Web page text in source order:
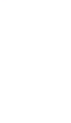
of the
stability
As a
clients
and
the